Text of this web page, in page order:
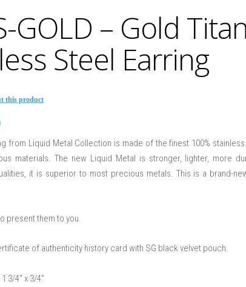
GOLD – Gold
Steel Earring
this product
from Liquid Metal Collection is made of the finest 100%
materials. The new Liquid Metal is stronger, lighter, more
it is superior to most precious metals. This is a brand-
present them to you.
of authenticity history card with SG black velvet pouch.
3/4″ x 3/4″